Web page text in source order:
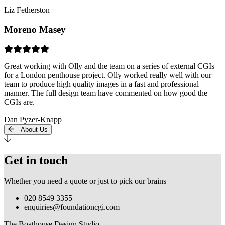
Liz Fetherston
Moreno Masey
Great working with Olly and the team on a series of external CGIs
for a London penthouse project. Olly worked really well with our
team to produce high quality images in a fast and professional
manner. The full design team have commented on how good the
CGIs are.
Dan Pyzer-Knapp
About Us
Get in touch
Whether you need a quote or just to pick our brains
020 8549 3355
enquiries@foundationcgi.com